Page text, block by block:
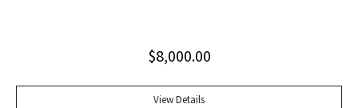
excellent copy signed by Kesey on the front free endpaper.
$8,000.00
View Details